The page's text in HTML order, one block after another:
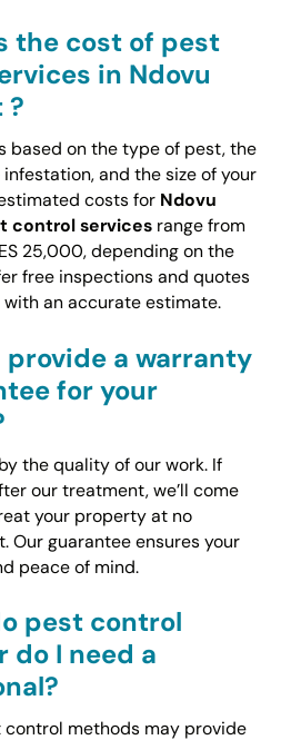
the cost of pest
in Ndovu
?
based on the type of pest, the
and the size of your
costs for Ndovu
control servicesrange from
25,000, depending on the
free inspections and quotes
an accurate estimate.
provide a warranty
for your
the quality of our work. If
our treatment, we’ll come
your property at no
Our guarantee ensures your
peace of mind.
pest control
do I need a
control methods may provide